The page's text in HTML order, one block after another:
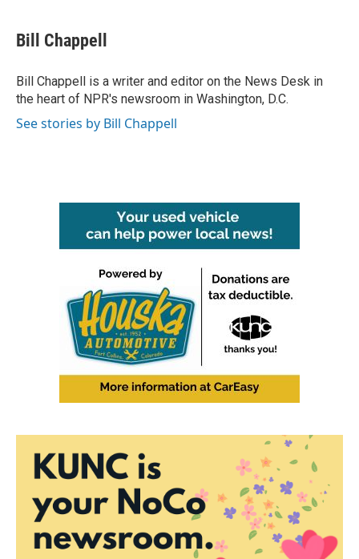
e
b
o
k
t
t
r
k
e
I
n
i
l
Bill Chappell
Bill Chappell is a writer and editor on the News Desk in
the heart of NPR's newsroom in Washington, D.C.
See stories by Bill Chappell